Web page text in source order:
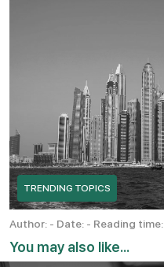
TRENDING TOPICS
Author: - Date: - Reading time:
You may also like...